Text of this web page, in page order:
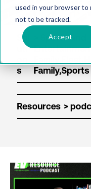
used in your browser
not to be tracked.
Accept
Sol
uti
s
Resources